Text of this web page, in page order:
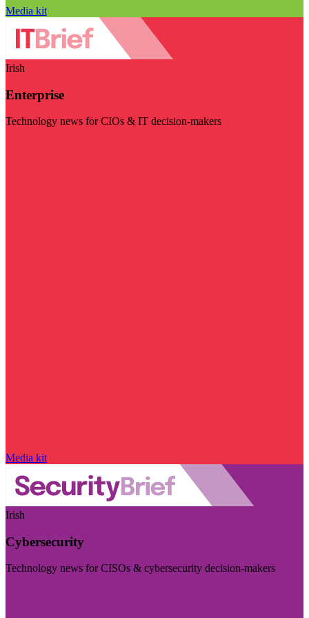
Media kit
Irish
Enterprise
Technology news for CIOs & IT decision-makers
Media kit
Irish
Cybersecurity
Technology news for CISOs & cybersecurity decision-makers